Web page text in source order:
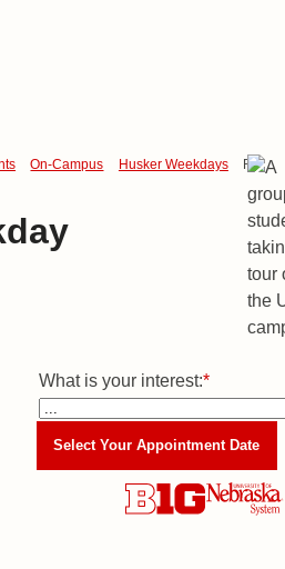
On-Campus Husker Weekdays
Majors
What is your interest:*
Select Your Appointment Date